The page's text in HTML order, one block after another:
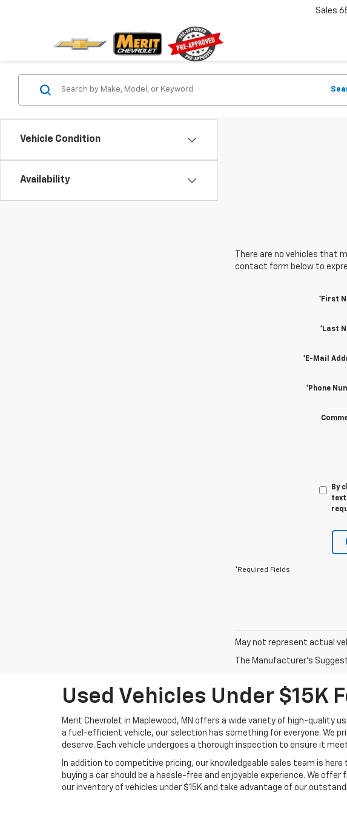
Sales
Vehicle Condition
Availability
There are no vehicles that
contact form below to
*First
*Last
*E-Mail
*Phone
By
*Required Fields
May not represent actual
The Manufacturer's
Used Vehicles Under $15K
Merit Chevrolet in Maplewood, MN offers a wide variety of high-quality
a fuel-efficient vehicle, our selection has something for everyone. We
deserve. Each vehicle undergoes a thorough inspection to ensure it
In addition to competitive pricing, our knowledgeable sales team is
buying a car should be a hassle-free and enjoyable experience. We
our inventory of vehicles under $15K and take advantage of our